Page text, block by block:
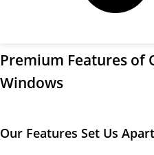
Premium Features of
Windows
Our Features Set Us Apart